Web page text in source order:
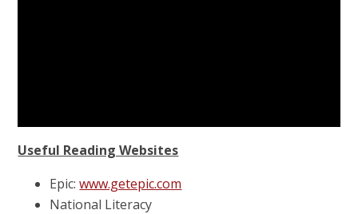
Useful Reading Websites
Epic:www.getepic.com
National Literacy